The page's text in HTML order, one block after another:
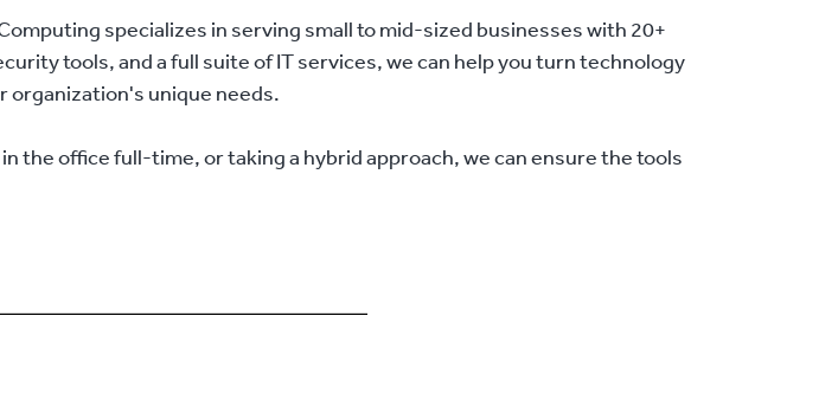
specializes in serving small to mid-sized businesses with 20+
tools, and a full suite of IT services, we can help you turn technology
organization's unique needs.
the office full-time, or taking a hybrid approach, we can ensure the tools